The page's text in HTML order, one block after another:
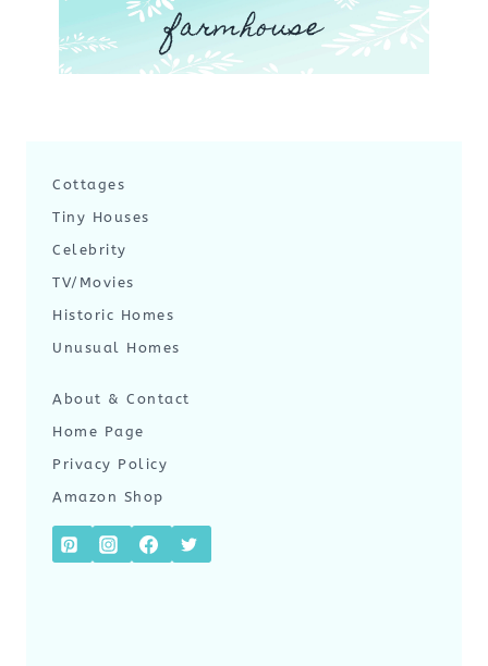
farmhouse
Cottages
Tiny Houses
Celebrity
TV/Movies
Historic Homes
Unusual Homes
About & Contact
Home Page
Privacy Policy
Amazon Shop